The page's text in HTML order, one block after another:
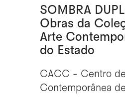
SOMBRA
Obras da
Arte
do Estado
CACC - Centro
Contemporânea de